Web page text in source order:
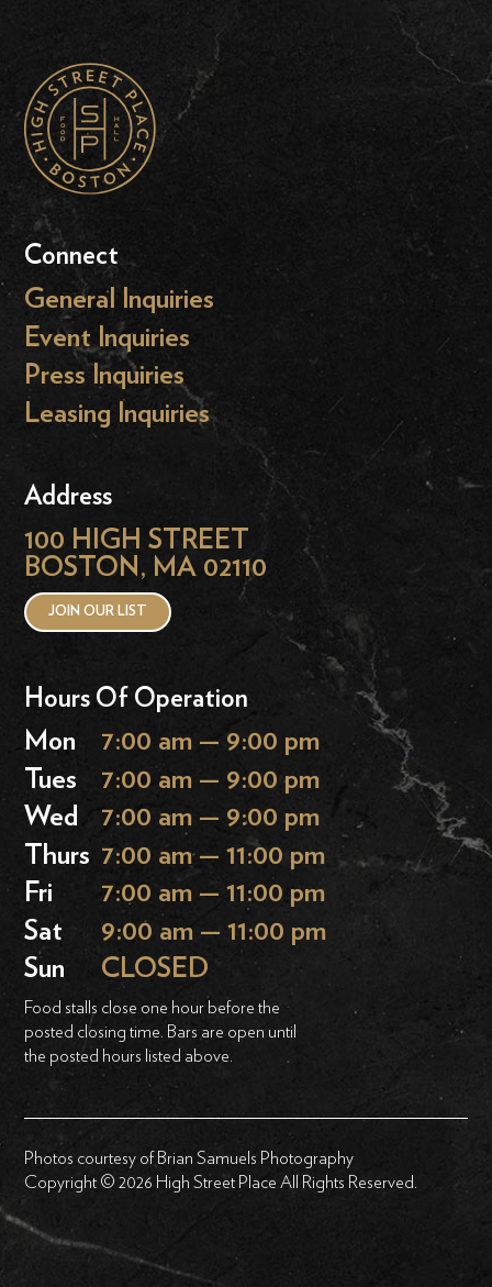
Connect
General Inquiries
Event Inquiries
Press Inquiries
Leasing Inquiries
Address
100 HIGH STREET
BOSTON, MA 02110
JOIN OUR LIST
Hours Of Operation
Mon
7:00 am — 9:00 pm
Tues
7:00 am — 9:00 pm
Wed
7:00 am — 9:00 pm
Thurs 7:00 am — 11:00 pm
Fri
7:00 am — 11:00 pm
Sat
9:00 am — 11:00 pm
Sun
CLOSED
Food stalls close one hour before the
posted closing time. Bars are open until
the posted hours listed above.
Photos courtesy of Brian Samuels Photography
Copyright © 2026 High Street Place All Rights Reserved.